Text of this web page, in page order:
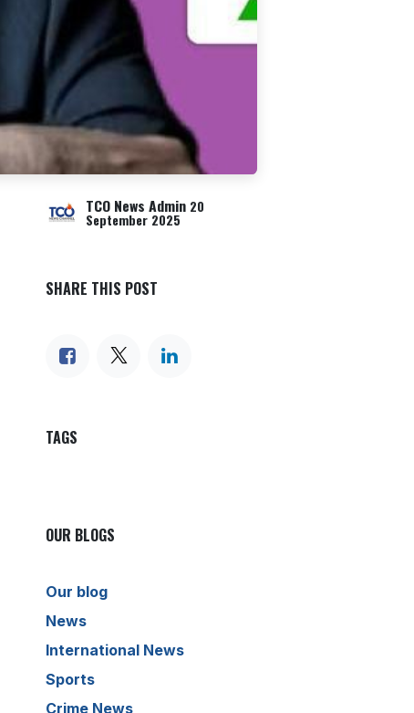
TCO News Admin 20
September 2025
SHARE THIS POST
TAGS
OUR BLOGS
Our blog
News
International News
Sports
Crime News